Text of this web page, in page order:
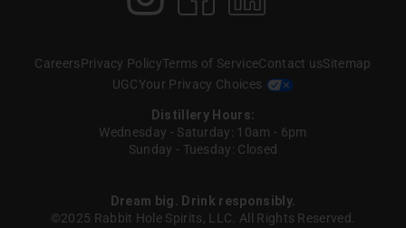
Distillery Hours:
Wednesday - Saturday: 10am - 6pm
Sunday - Tuesday: Closed
Dream big. Drink responsibly.
©2025 Rabbit Hole Spirits, LLC. All Rights Reserved.
CareersPrivacy PolicyTerms of ServiceContact usSitemap
UGCYour Privacy Choices